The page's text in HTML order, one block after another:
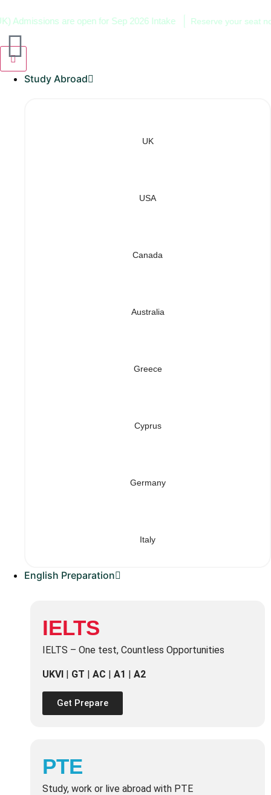
are open for Sep 2026 Intake Reserve your seat now!
Study Abroad
UK
USA
Canada
Australia
Greece
Cyprus
Germany
Italy
English Preparation
IELTS
IELTS – One test, Countless Opportunities
UKVI | GT | AC | A1 | A2
Get Prepare
PTE
Study, work or live abroad with PTE